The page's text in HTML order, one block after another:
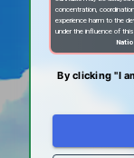
concentration,
experience harm to the
under the influence of this
By clicking "I